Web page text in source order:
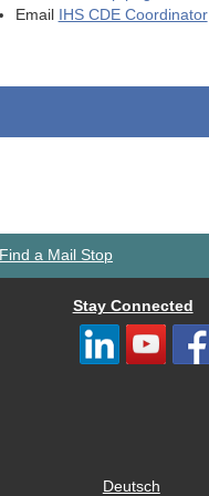
Email
IHS CDE Coordinator
Find a Mail Stop
Stay Connected
Deutsch